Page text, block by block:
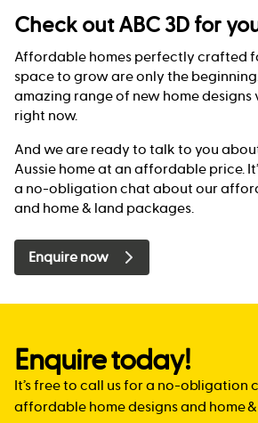
Check out ABC 3D for
Affordable homes perfectly crafted
space to grow are only the
amazing range of new home designs
right now.
And we are ready to talk to you
Aussie home at an affordable price.
a no-obligation chat about our
and home & land packages.
Enquire now
Enquire today!
It’s free to call us for a no-obligation
affordable home designs and home